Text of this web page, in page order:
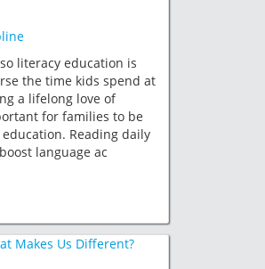
literacy education is
the time kids spend at
a lifelong love of
for families to be
Reading daily
language ac